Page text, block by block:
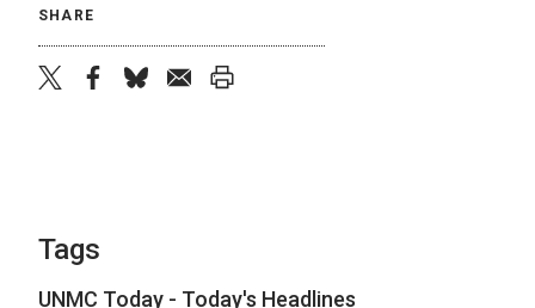
SHARE
Tags
UNMC Today - Today's Headlines